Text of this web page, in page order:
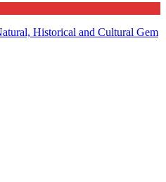
Historical and Cultural Gem